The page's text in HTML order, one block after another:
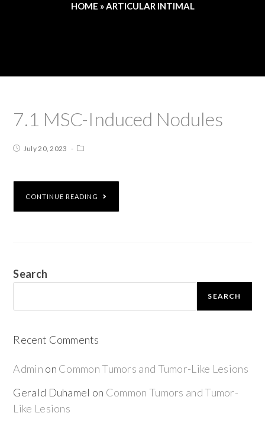
HOME »ARTICULAR INTIMAL
7.1 MSC-Induced Nodules
July 20, 2023
CONTINUE READING
Search
SEARCH
Recent Comments
Admin on Common Tumors and Tumor-Like Lesions
Gerald Duhamel on Common Tumors and Tumor-
Like Lesions